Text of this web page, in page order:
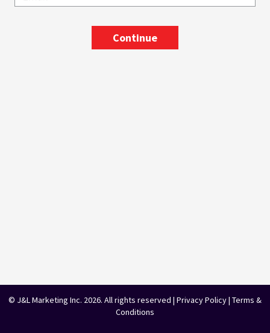
Continue
© J&L Marketing Inc. 2026. All rights reserved | Privacy Policy| Terms &
Conditions